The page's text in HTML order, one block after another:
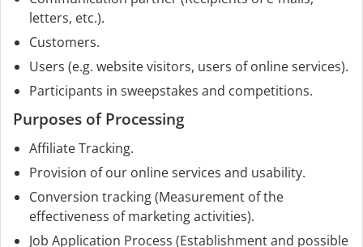
letters, etc.).
Customers.
Users (e.g. website visitors, users of online services).
Participants in sweepstakes and competitions.
Purposes of Processing
Affiliate Tracking.
Provision of our online services and usability.
Conversion tracking (Measurement of the
effectiveness of marketing activities).
Job Application Process (Establishment and possible